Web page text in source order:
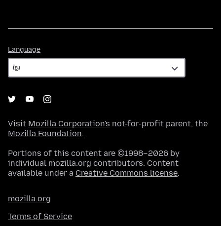
Language
Visit Mozilla Corporation's not-for-profit parent, the
Mozilla Foundation.
Portions of this content are ©1998–2026 by
individual mozilla.org contributors. Content
available under a Creative Commons license.
mozilla.org
Terms of Service